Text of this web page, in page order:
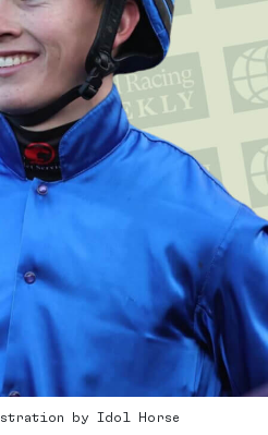
by Idol Horse